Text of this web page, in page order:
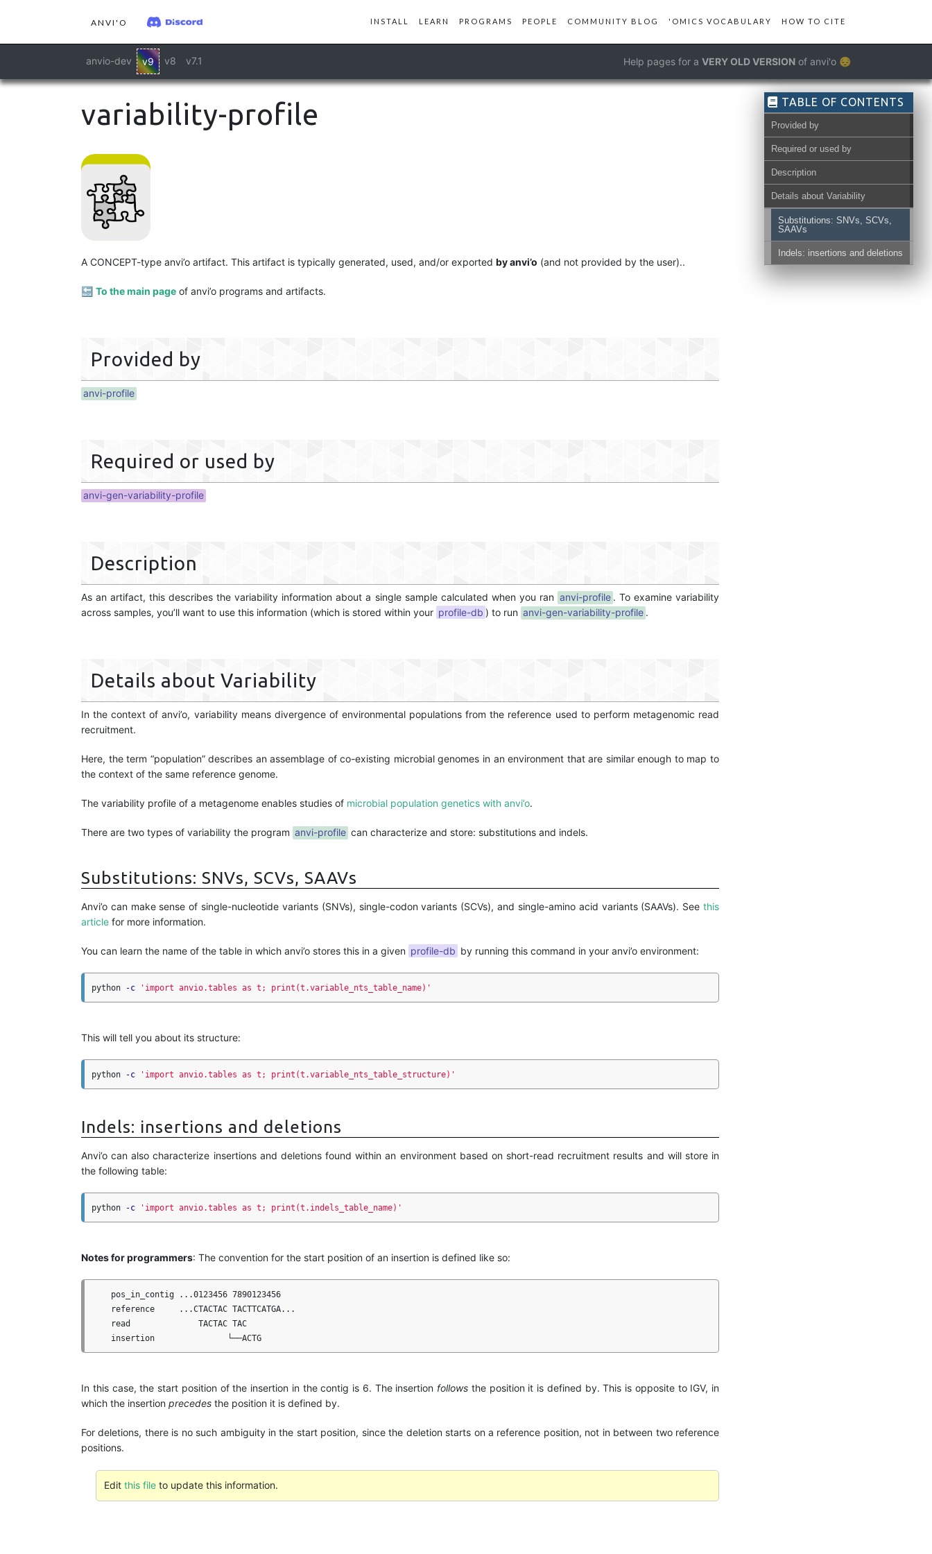
ANVI'O INSTALL LEARN PROGRAMS PEOPLE COMMUNITY BLOG 'OMICS VOCABULARY HOW TO CITE
anvio-dev v9 v8 v7.1 Help pages for a VERY OLD VERSION of anvi'o 😔
variability-profile TABLE OF CONTENTS
Provided by
Required or used by
Description
Details about Variability
Substitutions: SNVs, SCVs,
SAAVs
Indels: insertions and deletions
A CONCEPT-type anvi’o artifact. This artifact is typically generated, used, and/or exported by anvi’o (and not provided by the user)..
🔙 To the main page of anvi’o programs and artifacts.
Provided by
anvi-profile
Required or used by
anvi-gen-variability-profile
Description
As an artifact, this describes the variability information about a single sample calculated when you ran anvi-profile . To examine variability
across samples, you’ll want to use this information (which is stored within your profile-db ) to run anvi-gen-variability-profile .
Details about Variability
In the context of anvi’o, variability means divergence of environmental populations from the reference used to perform metagenomic read
recruitment.
Here, the term “population” describes an assemblage of co-existing microbial genomes in an environment that are similar enough to map to
the context of the same reference genome.
The variability profile of a metagenome enables studies of microbial population genetics with anvi’o.
There are two types of variability the program anvi-profile can characterize and store: substitutions and indels.
Substitutions: SNVs, SCVs, SAAVs
Anvi’o can make sense of single-nucleotide variants (SNVs), single-codon variants (SCVs), and single-amino acid variants (SAAVs). See this
article for more information.
You can learn the name of the table in which anvi’o stores this in a given profile-db by running this command in your anvi’o environment:
python -c 'import anvio.tables as t; print(t.variable_nts_table_name)'
This will tell you about its structure:
python -c 'import anvio.tables as t; print(t.variable_nts_table_structure)'
Indels: insertions and deletions
Anvi’o can also characterize insertions and deletions found within an environment based on short-read recruitment results and will store in
the following table:
python -c 'import anvio.tables as t; print(t.indels_table_name)'
Notes for programmers: The convention for the start position of an insertion is defined like so:
    pos_in_contig ...0123456 7890123456
    reference     ...CTACTAC TACTTCATGA...
    read              TACTAC TAC
In this case, the start position of the insertion in the contig is 6. The insertion follows the position it is defined by. This is opposite to IGV, in
which the insertion precedes the position it is defined by.
For deletions, there is no such ambiguity in the start position, since the deletion starts on a reference position, not in between two reference
positions.
Edit this fileto update this information.